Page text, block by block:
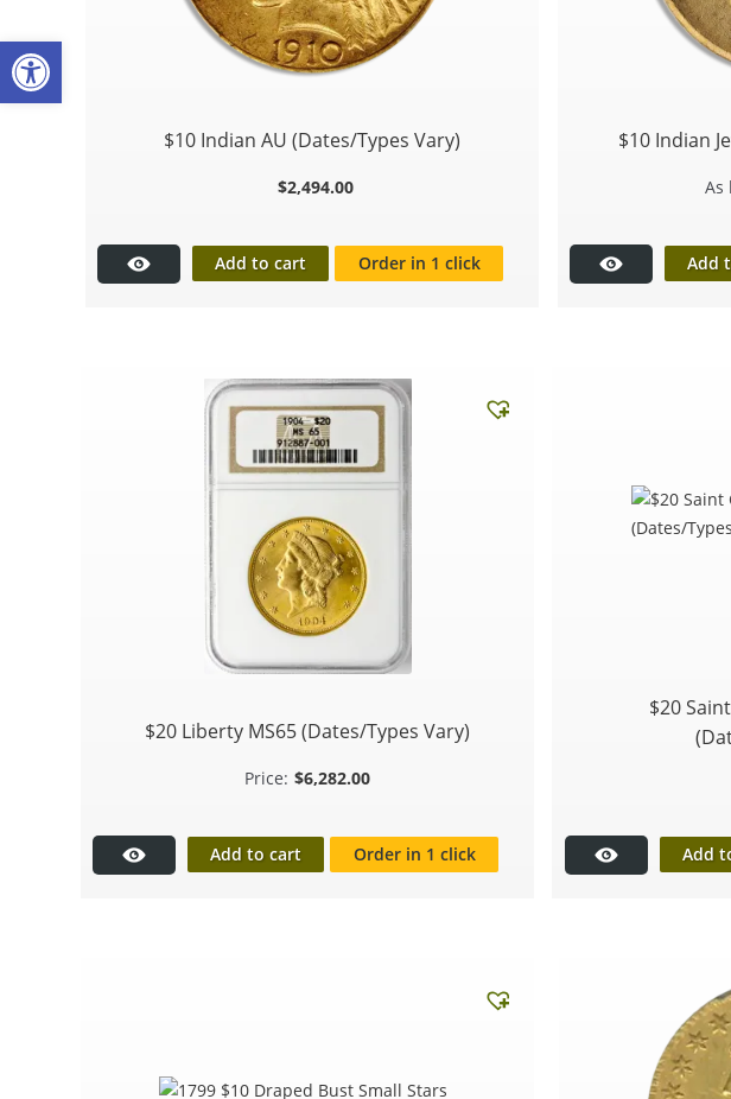
Open toolbar
$10 Indian AU (Dates/Types Vary)
$2,494.00
Add to cart Order in 1 click
$10 Indian
Add
$20 Liberty MS65 (Dates/Types Vary)
$6,282.00
Add to cart Order in 1 click
$20
Add